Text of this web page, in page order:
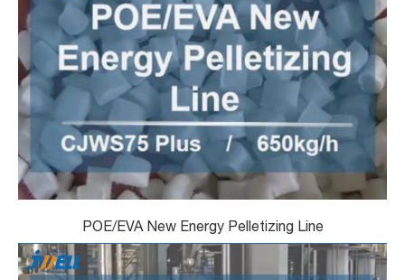
POE/EVA New Energy Pelletizing Line